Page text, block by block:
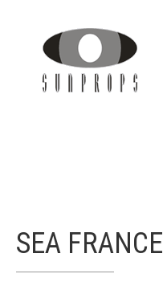
SEA FRANCE